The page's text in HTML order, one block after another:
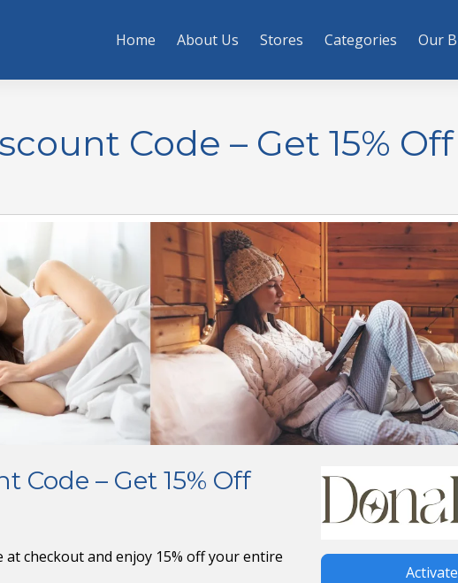
Home About Us Stores Categories Our
Code – Get 15% Off
Code – Get 15% Off
checkout and enjoy 15% off your entire